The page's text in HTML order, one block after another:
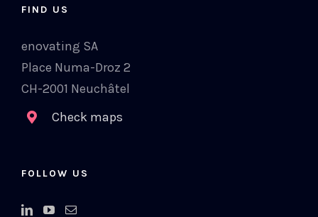
FIND US
enovating SA
Place Numa-Droz 2
CH-2001 Neuchâtel
Check maps
FOLLOW US